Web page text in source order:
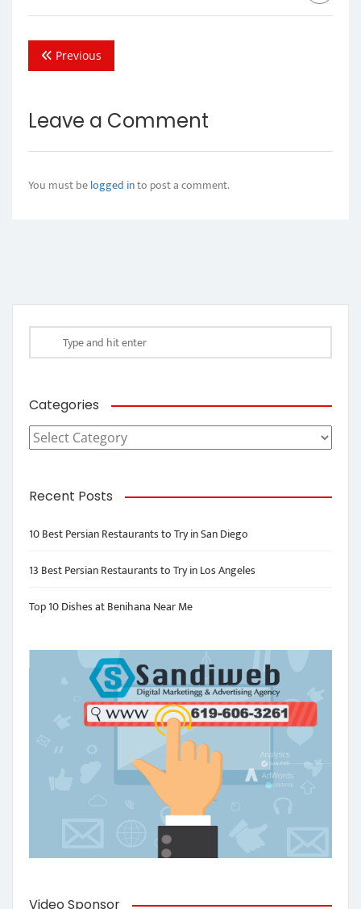
Previous
Leave a Comment
You must belogged into post a comment.
Categories
Categories
Recent Posts
10 Best Persian Restaurants to Try in San Diego
13 Best Persian Restaurants to Try in Los Angeles
Top 10 Dishes at Benihana Near Me
Video Sponsor